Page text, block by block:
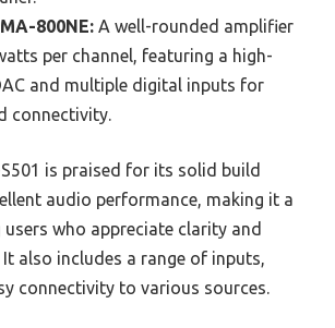
800NE: A well-rounded amplifier
per channel, featuring a high-
and multiple digital inputs for
connectivity.
is praised for its solid build
audio performance, making it a
who appreciate clarity and
also includes a range of inputs,
connectivity to various sources.